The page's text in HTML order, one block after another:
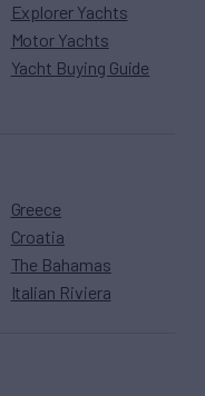
Explorer Yachts
Motor Yachts
Yacht Buying Guide
Greece
Croatia
The Bahamas
Italian Riviera